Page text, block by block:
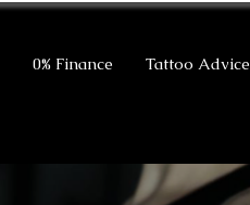
0% Finance Tattoo Advice